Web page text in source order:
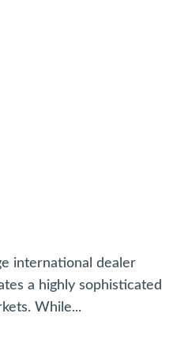
international dealer
a highly sophisticated
While...